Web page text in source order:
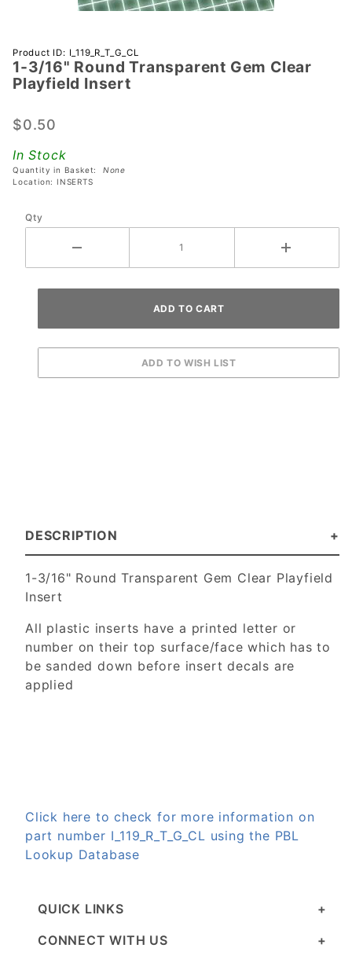
Purchase 1-
3/16"
Round
Gem Clear
Insert
Product ID: I_119_R_T_G_CL
1-3/16" Round Transparent Gem Clear
Playfield Insert
$0.50
In Stock
Quantity in Basket: None
Location: INSERTS
Qty
DESCRIPTION
1-3/16" Round Transparent Gem Clear Playfield
Insert
All plastic inserts have a printed letter or
number on their top surface/face which has to
be sanded down before insert decals are
applied
Click here to check for more information on
part number I_119_R_T_G_CL using the PBL
Lookup Database
QUICK LINKS
CONNECT WITH US